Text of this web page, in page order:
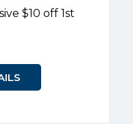
$10 off 1st